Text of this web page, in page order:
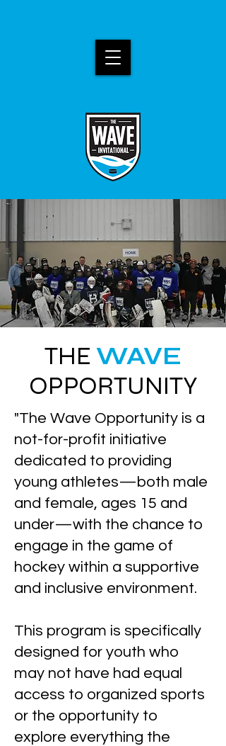
THE WAVE
OPPORTUNITY
"The Wave Opportunity is a
not-for-profit initiative
dedicated to providing
young athletes—both male
and female, ages 15 and
under—with the chance to
engage in the game of
hockey within a supportive
and inclusive environment.
This program is specifically
designed for youth who
may not have had equal
access to organized sports
or the opportunity to
explore everything the